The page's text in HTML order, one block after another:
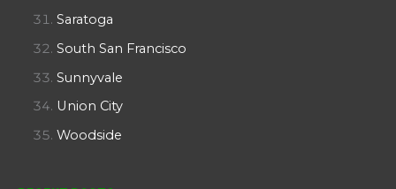
Saratoga
South San Francisco
Sunnyvale
Union City
Woodside